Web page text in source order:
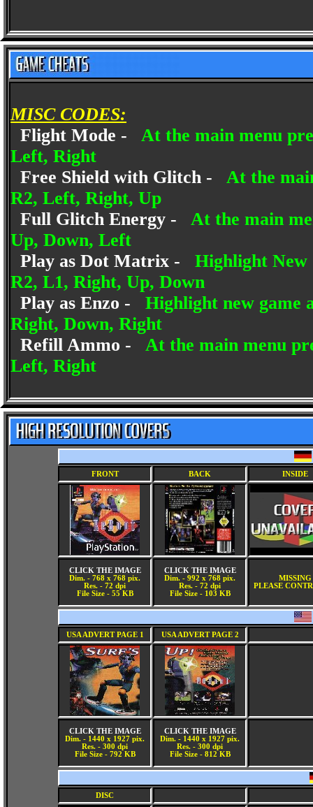
MISC CODES:
Flight Mode - At the main menu
Left, Right
Free Shield with Glitch - At the
R2, Left, Right, Up
Full Glitch Energy - At the main
Up, Down, Left
Play as Dot Matrix - Highlight New
R2, L1, Right, Up, Down
Play as Enzo - Highlight new game
Right, Down, Right
Refill Ammo - At the main menu
Left, Right
FRONT BACK INSIDE
CLICK THE IMAGE
Dim. - 768 x 768 pix.
Res. - 72 dpi
File Size - 55 KB
CLICK THE IMAGE
Dim. - 992 x 768 pix.
Res. - 72 dpi
File Size - 103 KB
MISSING
PLEASE
USA ADVERT PAGE 1 USA ADVERT PAGE 2
CLICK THE IMAGE
Dim. - 1440 x 1927 pix.
Res. - 300 dpi
File Size - 792 KB
CLICK THE IMAGE
Dim. - 1440 x 1927 pix.
Res. - 300 dpi
File Size - 812 KB
DISC